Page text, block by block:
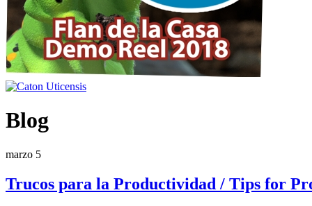
Blog
marzo 5
Trucos para la Productividad / Tips for